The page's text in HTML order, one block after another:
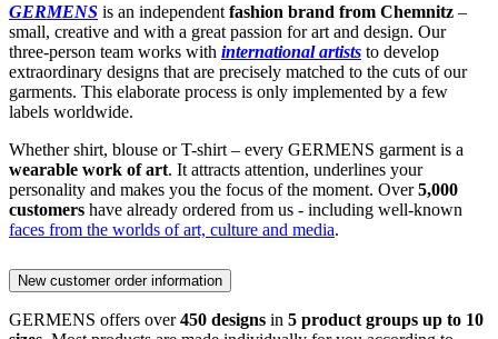
GERMENS is an independent fashion brand from Chemnitz –
small, creative and with a great passion for art and design. Our
three-person team works with international artists to develop
extraordinary designs that are precisely matched to the cuts of our
garments. This elaborate process is only implemented by a few
labels worldwide.
Whether shirt, blouse or T-shirt – every GERMENS garment is a
wearable work of art. It attracts attention, underlines your
personality and makes you the focus of the moment. Over5,000
customers have already ordered from us - including well-known
faces from the worlds of art, culture and media.
New customer order information
GERMENS offers over450 designs in 5 product groups up to 10